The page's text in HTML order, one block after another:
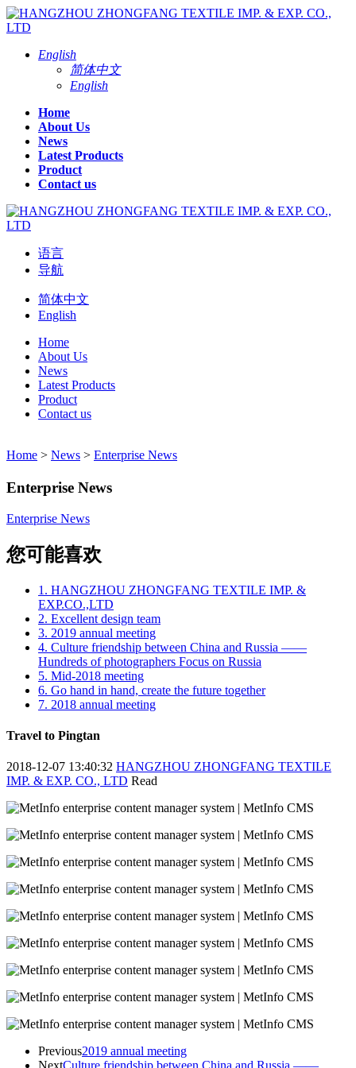
English
简体中文
English
Home
About Us
News
Latest Products
Product
Contact us
语言
导航
简体中文
English
Home
About Us
News
Latest Products
Product
Contact us
Home > News > Enterprise News
Enterprise News
Enterprise News
您可能喜欢
1. HANGZHOU ZHONGFANG TEXTILE IMP. &
EXP.CO.,LTD
2. Excellent design team
3. 2019 annual meeting
4. Culture friendship between China and Russia ——
Hundreds of photographers Focus on Russia
5. Mid-2018 meeting
6. Go hand in hand, create the future together
7. 2018 annual meeting
Travel to Pingtan
2018-12-07 13:40:32 HANGZHOU ZHONGFANG TEXTILE
IMP. & EXP. CO., LTD Read
Previous2019 annual meeting